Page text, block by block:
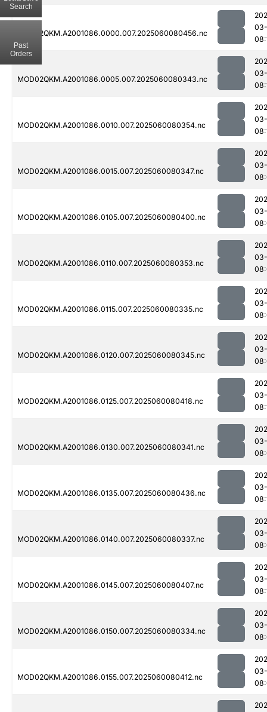
MOD02QKM.A2001086.0000.007.2025060080456.nc
MOD02QKM.A2001086.0005.007.2025060080343.nc
MOD02QKM.A2001086.0010.007.2025060080354.nc
MOD02QKM.A2001086.0015.007.2025060080347.nc
MOD02QKM.A2001086.0105.007.2025060080400.nc
MOD02QKM.A2001086.0110.007.2025060080353.nc
MOD02QKM.A2001086.0115.007.2025060080335.nc
MOD02QKM.A2001086.0120.007.2025060080345.nc
MOD02QKM.A2001086.0125.007.2025060080418.nc
MOD02QKM.A2001086.0130.007.2025060080341.nc
MOD02QKM.A2001086.0135.007.2025060080436.nc
MOD02QKM.A2001086.0140.007.2025060080337.nc
MOD02QKM.A2001086.0145.007.2025060080407.nc
MOD02QKM.A2001086.0150.007.2025060080334.nc
MOD02QKM.A2001086.0155.007.2025060080412.nc
Search
Past
Orders